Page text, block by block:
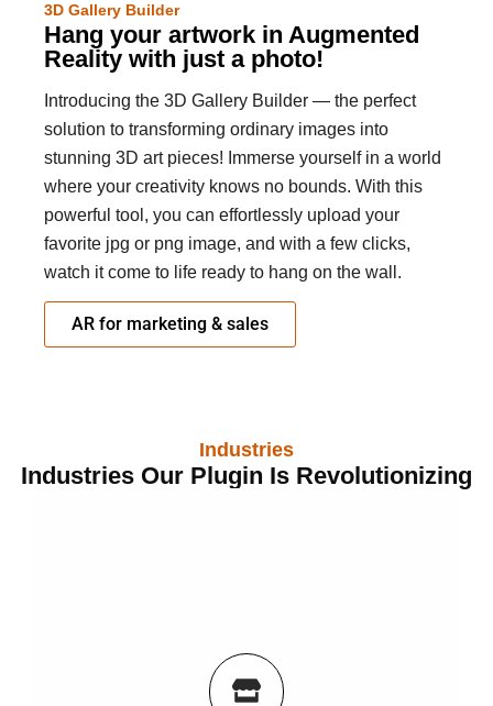
3D Gallery Builder
Hang your artwork in Augmented
Reality with just a photo!
Introducing the 3D Gallery Builder — the perfect
solution to transforming ordinary images into
stunning 3D art pieces! Immerse yourself in a world
where your creativity knows no bounds. With this
powerful tool, you can effortlessly upload your
favorite jpg or png image, and with a few clicks,
watch it come to life ready to hang on the wall.
AR for marketing & sales
Industries
Industries Our Plugin Is Revolutionizing
look in their home or office and increase your sales!